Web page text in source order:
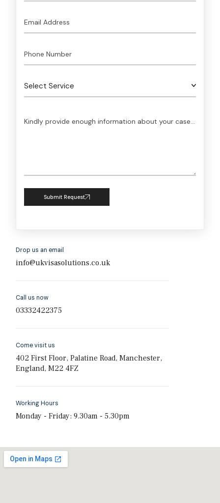
Drop us an email
info@ukvisasolutions.co.uk
Call us now
03332422375
Come visit us
402 First Floor, Palatine Road, Manchester,
England, M22 4FZ
Working Hours
Monday - Friday: 9.30am - 5.30pm
Submit Request